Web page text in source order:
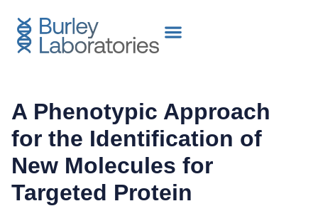
A Phenotypic Approach
for the Identification of
New Molecules for
Targeted Protein